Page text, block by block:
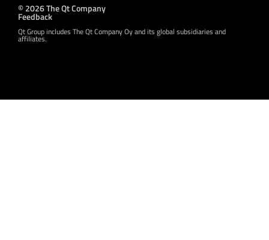
© 2026 The Qt Company
Feedback
Qt Group includes The Qt Company Oy and its global subsidiaries and
affiliates.